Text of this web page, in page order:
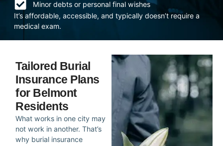
Minor debts or personal final wishes
It’s affordable, accessible, and typically doesn’t require a
medical exam.
Tailored Burial
Insurance Plans
for Belmont
Residents
What works in one city may
not work in another. That’s
why burial insurance